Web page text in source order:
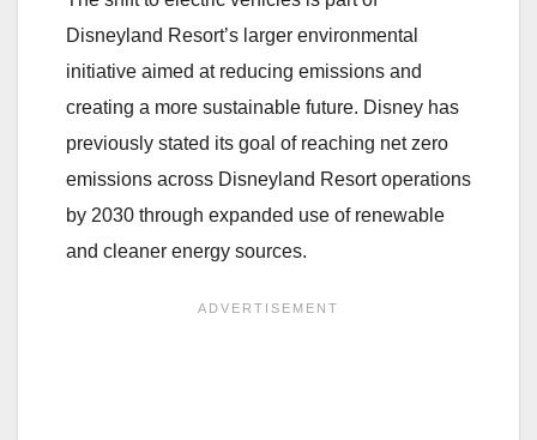
Disneyland Resort’s larger environmental
initiative aimed at reducing emissions and
creating a more sustainable future. Disney has
previously stated its goal of reaching net zero
emissions across Disneyland Resort operations
by 2030 through expanded use of renewable
and cleaner energy sources.